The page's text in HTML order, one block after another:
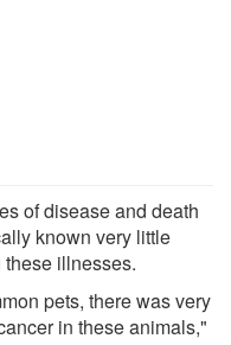
of disease and death
known very little
illnesses.
pets, there was very
in these animals,"